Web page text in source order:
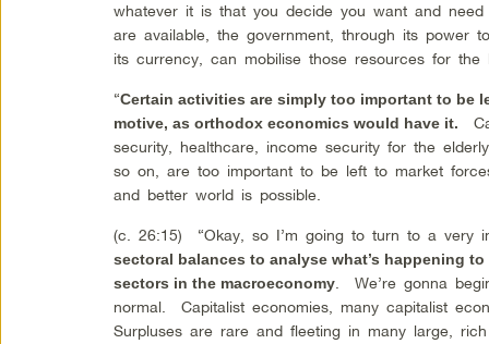
whatever it is that you decide you want and
are available, the government, through its power
its currency, can mobilise those resources for the
“Certain activities are simply too important to be
motive, as orthodox economics would have it.
security, healthcare, income security for the
so on, are too important to be left to market
and better world is possible.
(c. 26:15) “Okay, so I’m going to turn to a very
sectoral balances to analyse what’s happening
sectors in the macroeconomy . We’re gonna
normal. Capitalist economies, many capitalist
Surpluses are rare and fleeting in many large,